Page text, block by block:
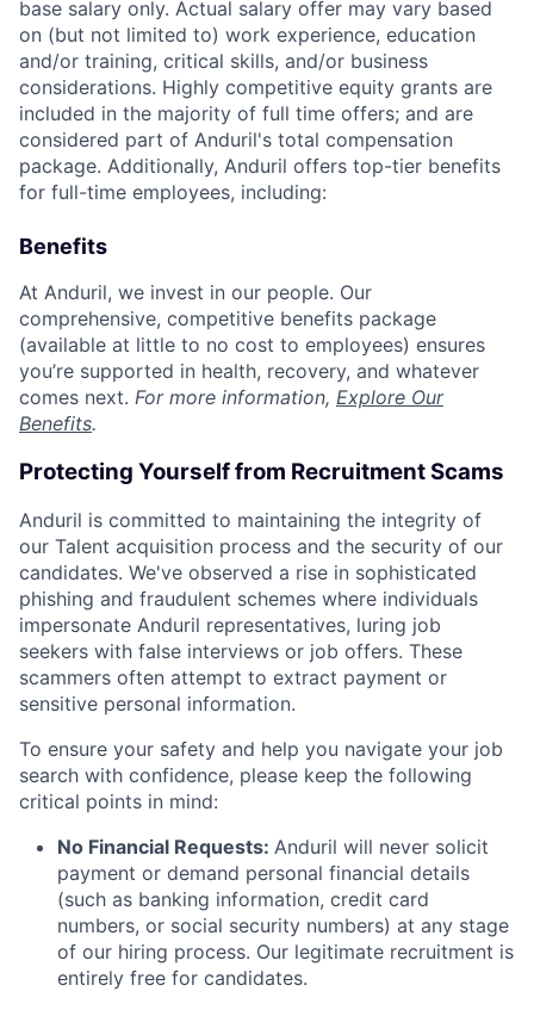
base salary only. Actual salary offer may vary based
on (but not limited to) work experience, education
and/or training, critical skills, and/or business
considerations. Highly competitive equity grants are
included in the majority of full time offers; and are
considered part of Anduril's total compensation
package. Additionally, Anduril offers top-tier benefits
for full-time employees, including:
Benefits
At Anduril, we invest in our people. Our
comprehensive, competitive benefits package
(available at little to no cost to employees) ensures
you’re supported in health, recovery, and whatever
comes next. For more information, Explore Our
Benefits.
Protecting Yourself from Recruitment Scams
Anduril is committed to maintaining the integrity of
our Talent acquisition process and the security of our
candidates. We've observed a rise in sophisticated
phishing and fraudulent schemes where individuals
impersonate Anduril representatives, luring job
seekers with false interviews or job offers. These
scammers often attempt to extract payment or
sensitive personal information.
To ensure your safety and help you navigate your job
search with confidence, please keep the following
critical points in mind:
No Financial Requests: Anduril will never solicit
payment or demand personal financial details
(such as banking information, credit card
numbers, or social security numbers) at any stage
of our hiring process. Our legitimate recruitment is
entirely free for candidates.